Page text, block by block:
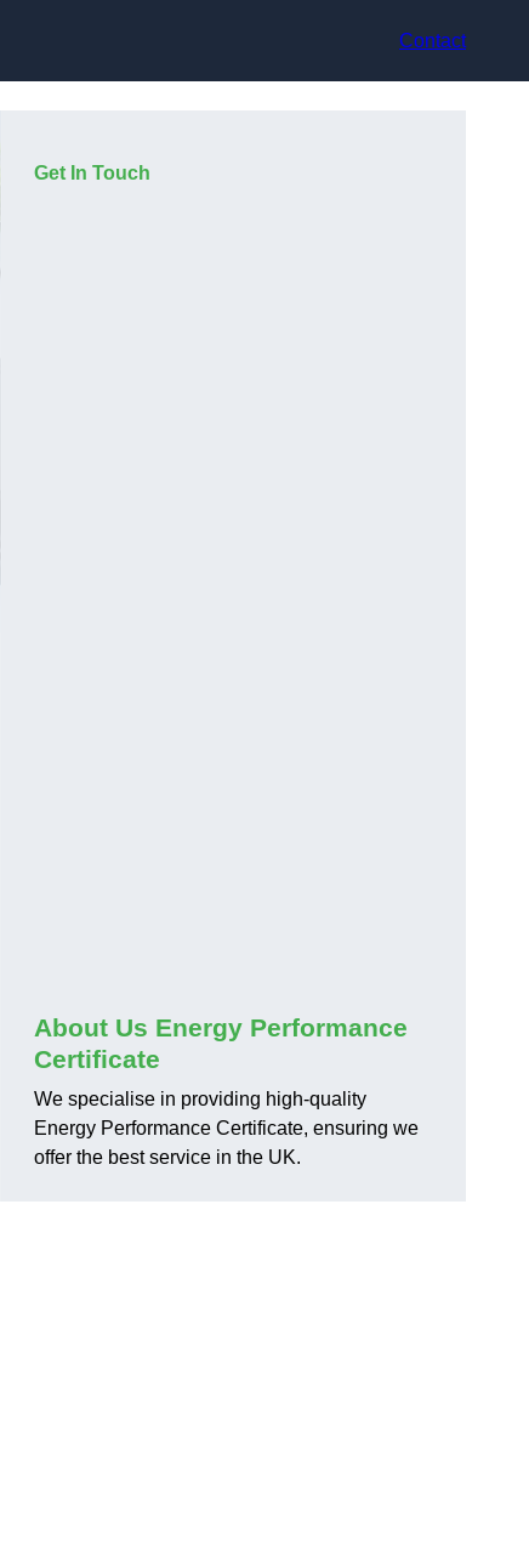
Contact
Get In Touch
About Us Energy Performance
Certificate
We specialise in providing high-quality
Energy Performance Certificate, ensuring we
offer the best service in the UK.